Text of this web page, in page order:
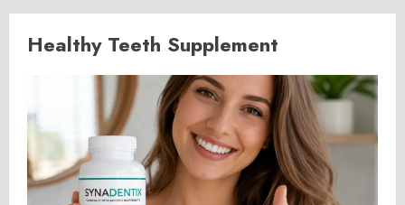
Healthy Teeth Supplement